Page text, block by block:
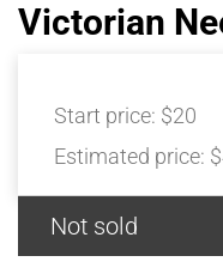
Victorian
Start price: $20
Estimated price:
Not sold